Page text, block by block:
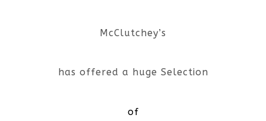
McClutchey’s
has offered a huge Selection
of